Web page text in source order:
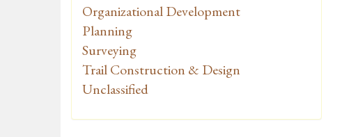
Organizational Development
Planning
Surveying
Trail Construction & Design
Unclassified